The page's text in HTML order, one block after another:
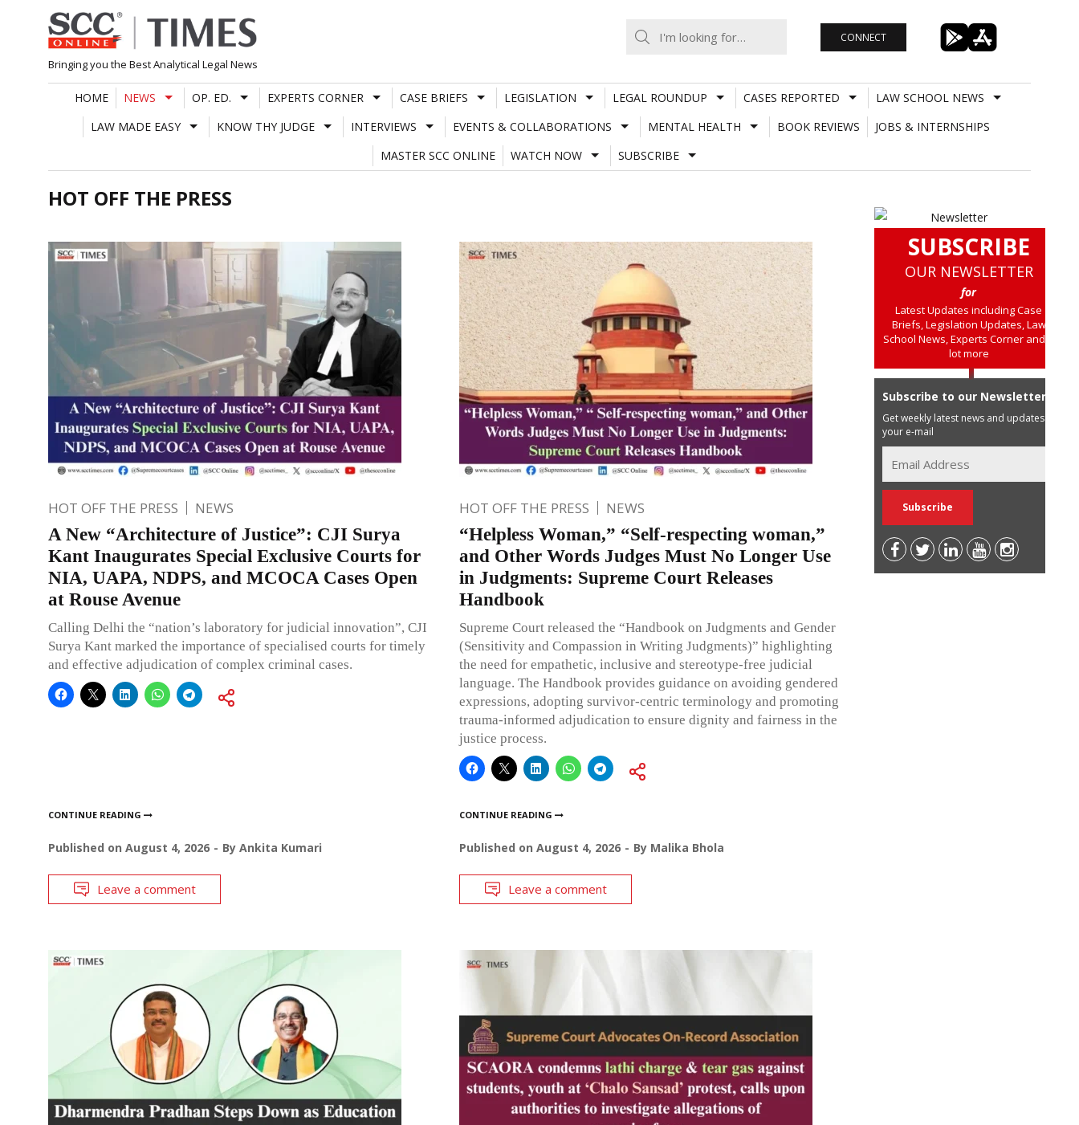
Skip
to
content
Bringing you the Best Analytical Legal News
CONNECT
HOME NEWS OP. ED. EXPERTS CORNER CASE BRIEFS LEGISLATION LEGAL ROUNDUP CASES REPORTED
LAW SCHOOL NEWS
LAW MADE EASY
KNOW THY JUDGE INTERVIEWS EVENTS & COLLABORATIONS MENTAL HEALTH BOOK REVIEWS
JOBS & INTERNSHIPS
MASTER SCC ONLINE
WATCH NOW SUBSCRIBE
HOT OFF THE PRESS
HOT OFF THE PRESS NEWS
A New “Architecture of Justice”: CJI Surya
Kant Inaugurates Special Exclusive Courts for
NIA, UAPA, NDPS, and MCOCA Cases Open
at Rouse Avenue
Calling Delhi the “nation’s laboratory for judicial innovation”, CJI
Surya Kant marked the importance of specialised courts for timely
and effective adjudication of complex criminal cases.
CONTINUE READING
Published on August 4, 2026 By Ankita Kumari
Leave a comment
HOT OFF THE PRESS NEWS
“Helpless Woman,” “Self-respecting woman,”
and Other Words Judges Must No Longer Use
in Judgments: Supreme Court Releases
Handbook
Supreme Court released the “Handbook on Judgments and Gender
(Sensitivity and Compassion in Writing Judgments)” highlighting
the need for empathetic, inclusive and stereotype-free judicial
language. The Handbook provides guidance on avoiding gendered
expressions, adopting survivor-centric terminology and promoting
trauma-informed adjudication to ensure dignity and fairness in the
justice process.
CONTINUE READING
Published on August 4, 2026 By Malika Bhola
Leave a comment
SUBSCRIBE
OUR NEWSLETTER
for
Latest Updates including Case
Briefs, Legislation Updates, Law
School News, Experts Corner and a
lot more
Subscribe to our Newsletter
Get weekly latest news and updates in
your e-mail